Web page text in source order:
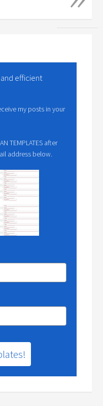
efficient
my posts in your
TEMPLATES after
address below.